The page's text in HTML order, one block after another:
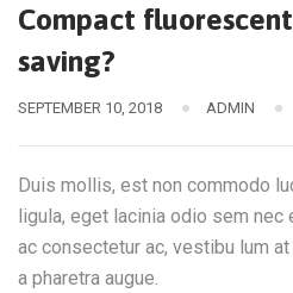
Compact
saving?
SEPTEMBER 10, 2018 ADMIN
Duis mollis, est non commodo
ligula, eget lacinia odio sem
ac consectetur ac, vestibu lum
a pharetra augue.